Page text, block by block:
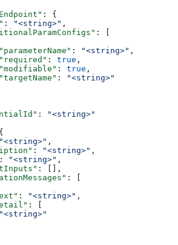
: {
: "<string>" ,
: [
: "<string>" ,
: true ,
: true ,
:
"<string>"
:
"<string>"
"<string>" ,
: "<string>" ,
: "<string>" ,
: [],
: [
: "<string>" ,
: [